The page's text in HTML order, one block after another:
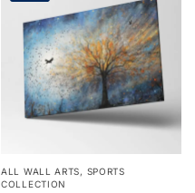
ALL WALL ARTS, SPORTS
COLLECTION